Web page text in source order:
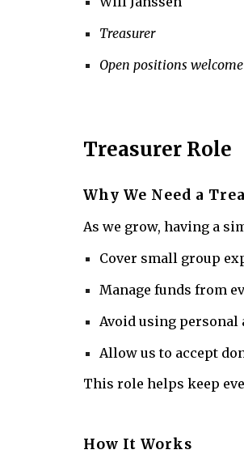
Treasurer
Open positions welcome
Treasurer Role
Why We Need a
As we grow, having a
Cover small group
Manage funds from
Avoid using personal
Allow us to accept
This role helps keep
How It Works